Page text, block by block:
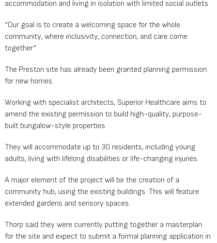
accommodation and living in isolation with limited social outlets.
“Our goal is to create a welcoming space for the whole
community, where inclusivity, connection, and care come
together.”
The Preston site has already been granted planning permission
for new homes.
Working with specialist architects, Superior Healthcare aims to
amend the existing permission to build high-quality, purpose-
built bungalow-style properties.
They will accommodate up to 30 residents, including young
adults, living with lifelong disabilities or life-changing injuries.
A major element of the project will be the creation of a
community hub, using the existing buildings. This will feature
extended gardens and sensory spaces.
Thorp said they were currently putting together a masterplan
for the site and expect to submit a formal planning application in